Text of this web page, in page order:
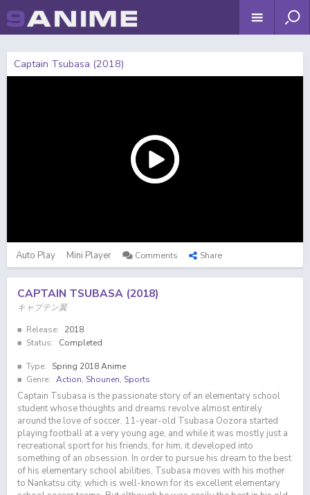
Captain Tsubasa (2018)
Auto Play Mini Player Comments Share
CAPTAIN TSUBASA (2018)
キャプテン翼
Release:
2018
Status:
Completed
Type:
Spring 2018 Anime
Genre: Action, Shounen, Sports
Captain Tsubasa is the passionate story of an elementary school
student whose thoughts and dreams revolve almost entirely
around the love of soccer. 11-year-old Tsubasa Oozora started
playing football at a very young age, and while it was mostly just a
recreational sport for his friends, for him, it developed into
something of an obsession. In order to pursue his dream to the best
of his elementary school abilities, Tsubasa moves with his mother
to Nankatsu city, which is well-known for its excellent elementary